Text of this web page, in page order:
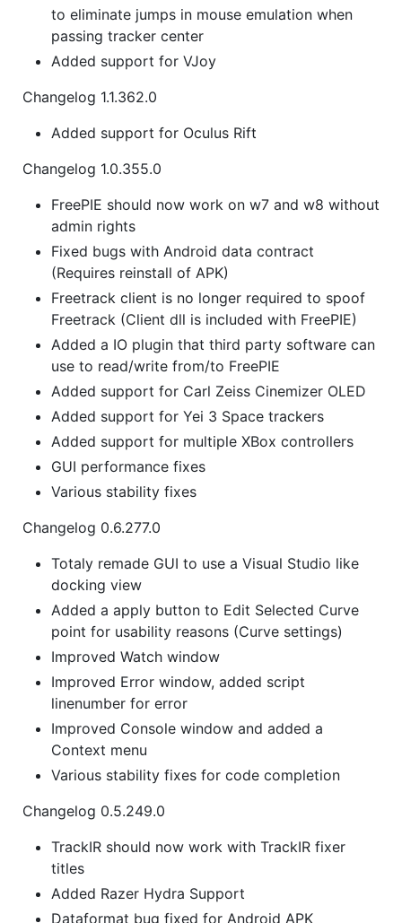
to eliminate jumps in mouse emulation when
passing tracker center
Added support for VJoy
Changelog 1.1.362.0
Added support for Oculus Rift
Changelog 1.0.355.0
FreePIE should now work on w7 and w8 without
admin rights
Fixed bugs with Android data contract
(Requires reinstall of APK)
Freetrack client is no longer required to spoof
Freetrack (Client dll is included with FreePIE)
Added a IO plugin that third party software can
use to read/write from/to FreePIE
Added support for Carl Zeiss Cinemizer OLED
Added support for Yei 3 Space trackers
Added support for multiple XBox controllers
GUI performance fixes
Various stability fixes
Changelog 0.6.277.0
Totaly remade GUI to use a Visual Studio like
docking view
Added a apply button to Edit Selected Curve
point for usability reasons (Curve settings)
Improved Watch window
Improved Error window, added script
linenumber for error
Improved Console window and added a
Context menu
Various stability fixes for code completion
Changelog 0.5.249.0
TrackIR should now work with TrackIR fixer
titles
Added Razer Hydra Support
Dataformat bug fixed for Android APK